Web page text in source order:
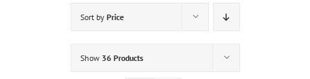
Sort by Price
Show 36 Products